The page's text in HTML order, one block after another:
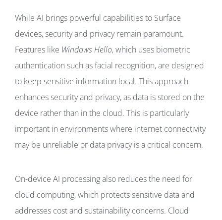
While AI brings powerful capabilities to Surface
devices, security and privacy remain paramount.
Features like Windows Hello, which uses biometric
authentication such as facial recognition, are designed
to keep sensitive information local. This approach
enhances security and privacy, as data is stored on the
device rather than in the cloud. This is particularly
important in environments where internet connectivity
may be unreliable or data privacy is a critical concern.
On-device AI processing also reduces the need for
cloud computing, which protects sensitive data and
addresses cost and sustainability concerns. Cloud